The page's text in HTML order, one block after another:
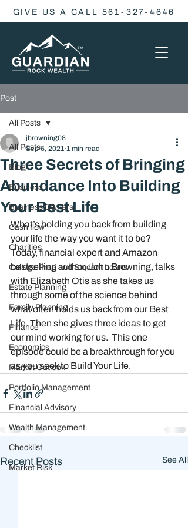
GIVE US A CALL 561-327-4646
Post
All Posts
Blog
Business
Business Owners
Cash flow
Charities
College Prep and Student Loans
Estate Planning
Family Planning
Finance
Economics
Market Outlook
Portfolio Management
Financial Advisory
Wealth Management
Checklist
Market Risk
All Posts
Three Secrets of Bringing
Abundance Into Building
Your Best Life
jbrowning08
Sep 6, 2021 1 min read
What’s holding you back from building
your life the way you want it to be?
Today, financial expert and Amazon
bestselling author, John Browning, talks
with Elizabeth Otis as she takes us
through some of the science behind
what often holds us back from our Best
Life. Then she gives three ideas to get
our mind working for us.  This one
episode could be a breakthrough for you
as you seek to Build Your Life.
Recent Posts See All